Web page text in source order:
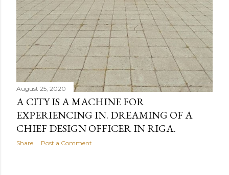
August 25, 2020
A CITY IS A MACHINE FOR
EXPERIENCING IN. DREAMING OF A
CHIEF DESIGN OFFICER IN RIGA.
Share Post a Comment